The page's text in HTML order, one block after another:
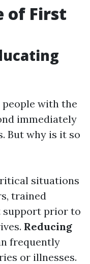
of First
with the
immediately
But why is it so
situations
trained
support prior to
Reducing
frequently
or illnesses.